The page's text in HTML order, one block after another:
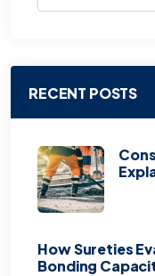
RECENT POSTS
How Sureties
Bonding